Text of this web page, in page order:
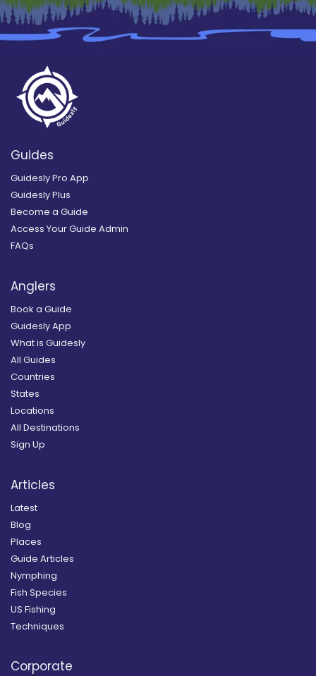
Guides
Guidesly Pro App
Guidesly Plus
Become a Guide
Access Your Guide Admin
FAQs
Anglers
Book a Guide
Guidesly App
What is Guidesly
All Guides
Countries
States
Locations
All Destinations
Sign Up
Articles
Latest
Blog
Places
Guide Articles
Nymphing
Fish Species
US Fishing
Techniques
Corporate